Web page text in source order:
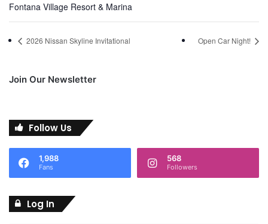
Fontana Village Resort & Marina
2026 Nissan Skyline Invitational Open Car Night!
Join Our Newsletter
Follow Us
1,988
Fans
568
Followers
Log In